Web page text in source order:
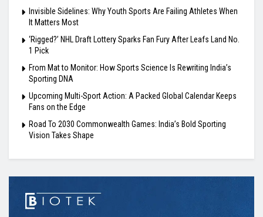
Invisible Sidelines: Why Youth Sports Are Failing Athletes When
It Matters Most
‘Rigged?’ NHL Draft Lottery Sparks Fan Fury After Leafs Land No.
1 Pick
From Mat to Monitor: How Sports Science Is Rewriting India’s
Sporting DNA
Upcoming Multi-Sport Action: A Packed Global Calendar Keeps
Fans on the Edge
Road To 2030 Commonwealth Games: India’s Bold Sporting
Vision Takes Shape